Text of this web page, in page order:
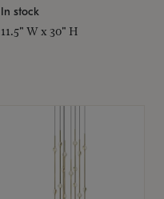
In stock
11.5" W x 30" H